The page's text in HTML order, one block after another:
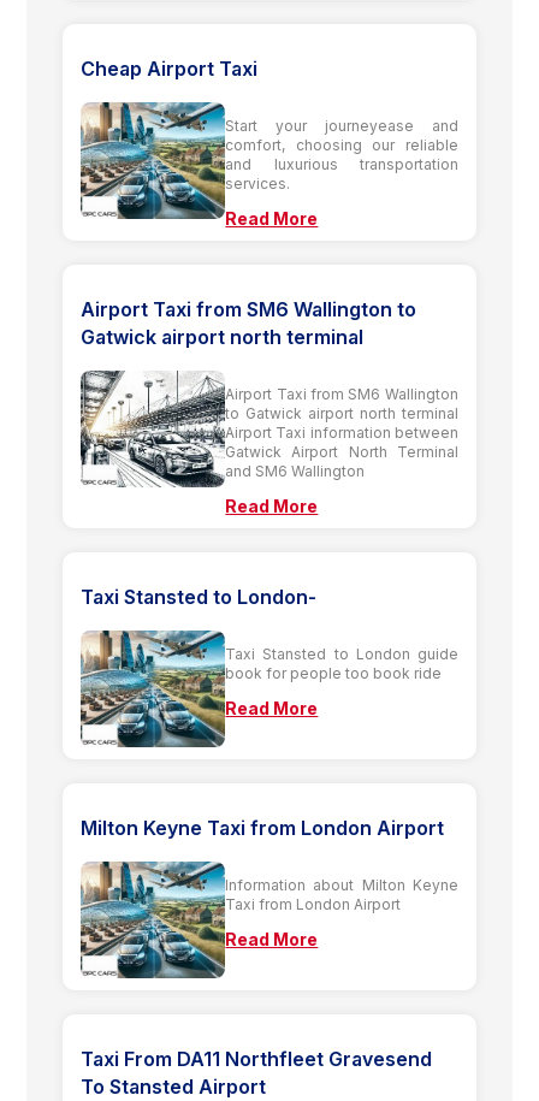
Cheap Airport Taxi
Start your journeyease and
comfort, choosing our reliable
and luxurious transportation
services.
Read More
Airport Taxi from SM6 Wallington to
Gatwick airport north terminal
Airport Taxi from SM6 Wallington
to Gatwick airport north terminal
Airport Taxi information between
Gatwick Airport North Terminal
and SM6 Wallington
Read More
Taxi Stansted to London-
Taxi Stansted to London guide
book for people too book ride
Read More
Milton Keyne Taxi from London Airport
Information about Milton Keyne
Taxi from London Airport
Read More
Taxi From DA11 Northfleet Gravesend
To Stansted Airport